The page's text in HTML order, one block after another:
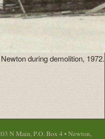
during demolition, 1972.
N Main, P.O. Box 4 • Newton,